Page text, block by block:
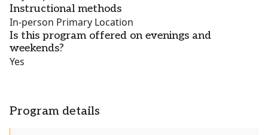
Instructional methods
In-person Primary Location
Is this program offered on evenings and
weekends?
Yes
Program details